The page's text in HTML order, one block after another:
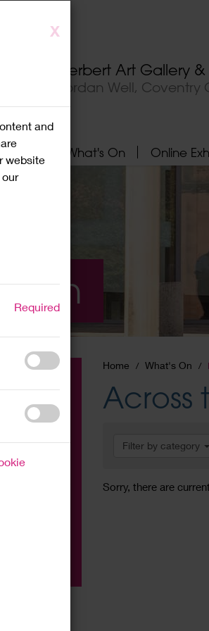
X
and
website
Required
Herbert Art Gallery
Jordan Well, Coventry
What's On Online
On
Home What's On
Across
Filter by category
Sorry, there are